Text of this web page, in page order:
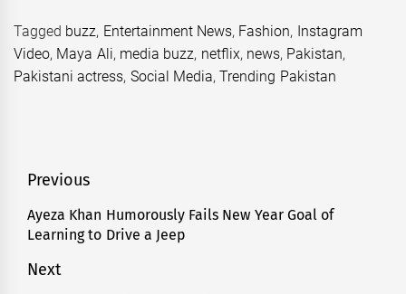
Tagged buzz, Entertainment News, Fashion, Instagram
Video, Maya Ali, media buzz, netflix, news, Pakistan,
Pakistani actress, Social Media,Trending Pakistan
Post
navigation
Previous
Previous
post:
Ayeza Khan Humorously Fails New Year Goal of
Learning to Drive a Jeep
Next